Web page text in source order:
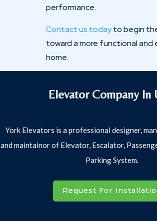
performance.
Contact us todayto begin
toward a more functional
home.
Elevator Company In
York Elevators is a professional designer,
and maintainor of Elevator, Escalator,
Parking System.
Request For